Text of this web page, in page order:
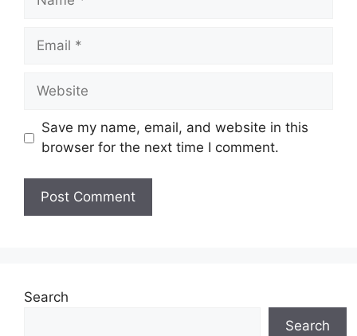
Email
Website
Save my name, email, and website in this
browser for the next time I comment.
Search
Search